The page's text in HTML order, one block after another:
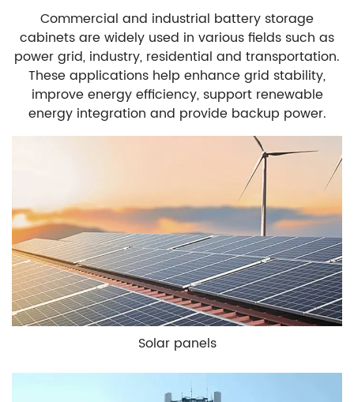
Commercial and industrial battery storage
cabinets are widely used in various fields such as
power grid, industry, residential and transportation.
These applications help enhance grid stability,
improve energy efficiency, support renewable
energy integration and provide backup power.
Solar panels